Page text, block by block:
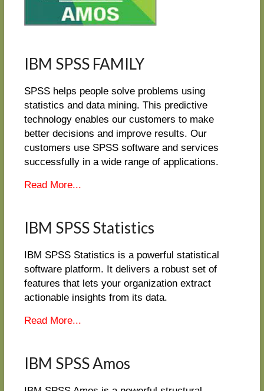
IBM SPSS FAMILY
SPSS helps people solve problems using
statistics and data mining. This predictive
technology enables our customers to make
better decisions and improve results. Our
customers use SPSS software and services
successfully in a wide range of applications.
Read More...
IBM SPSS Statistics
IBM SPSS Statistics is a powerful statistical
software platform. It delivers a robust set of
features that lets your organization extract
actionable insights from its data.
Read More...
IBM SPSS Amos